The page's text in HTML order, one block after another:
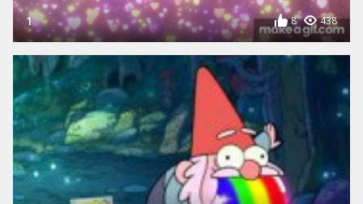
1 8 438